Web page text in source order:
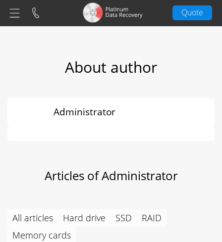
Quote
About author
Administrator
Articles of Administrator
All articles Hard drive SSD
RAID
Memory cards